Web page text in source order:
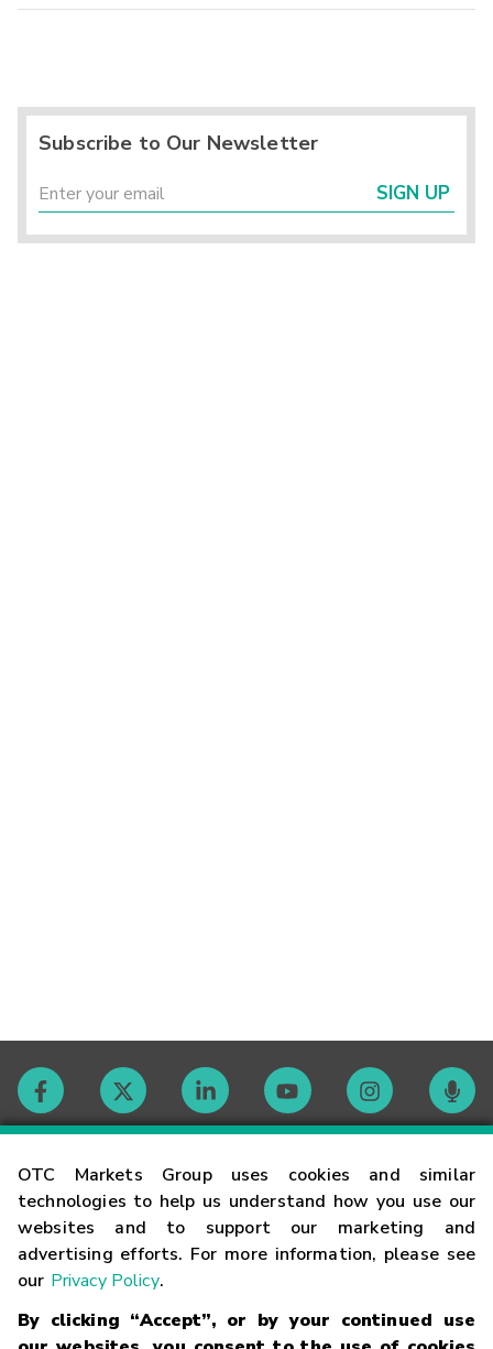
OTC Markets Group uses cookies and similar
technologies to help us understand how you use our
websites and to support our marketing and
advertising efforts. For more information, please see
our Privacy Policy.
By clicking “Accept”, or by your continued use
Subscribe to Our Newsletter
SIGN UP
Contact
Careers